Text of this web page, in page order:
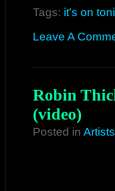
Tags: it's on
Leave A
Robin
(video)
Posted in Artists